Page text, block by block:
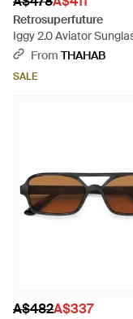
Retrosuperfuture
Iggy 2.0 Aviator
GreenFrom THAHAB
SALE
A$482A$337